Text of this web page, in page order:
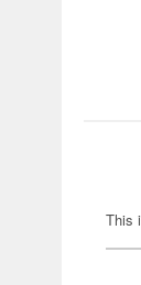
This